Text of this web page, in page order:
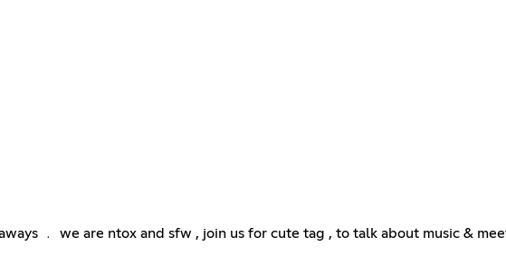
﹒ we are ntox and sfw , join us for cute tag , to talk about music &